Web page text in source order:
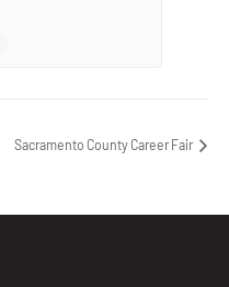
Sacramento County Career Fair